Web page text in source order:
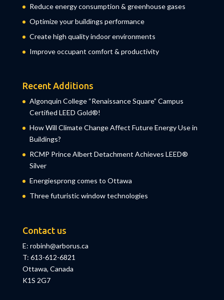
Reduce energy consumption & greenhouse gases
Optimize your buildings performance
Create high quality indoor environments
Improve occupant comfort & productivity
Recent Additions
Algonquin College “Renaissance Square” Campus
Certified LEED Gold®!
How Will Climate Change Affect Future Energy Use in
Buildings?
RCMP Prince Albert Detachment Achieves LEED®
Silver
Energiesprong comes to Ottawa
Three futuristic window technologies
Contact us
E: robinh@arborus.ca
T: 613-612-6821
Ottawa, Canada
K1S 2G7